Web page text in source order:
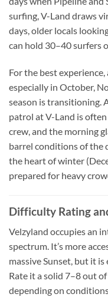
surfing, V-Land draws
days, older locals
can hold 30–40 surfers
For the best
especially in October,
season is transitioning.
patrol at V-Land is
crew, and the morning
barrel conditions of the
the heart of winter
prepared for heavy
Difficulty Rating
Velzyland occupies an
spectrum. It’s more
massive Sunset, but it
Rate it a solid 7–8 out
depending on